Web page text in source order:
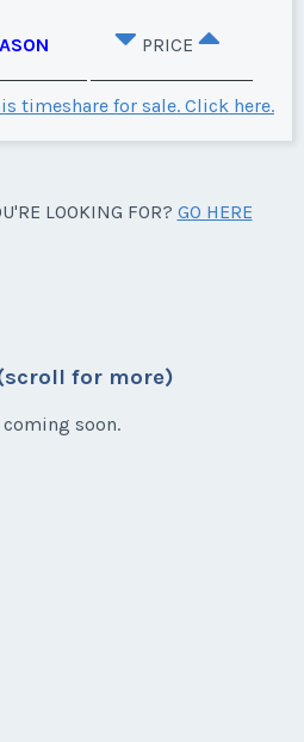
PRICE
timeshare for sale. Click here.
LOOKING FOR? GO HERE
for more)
soon.